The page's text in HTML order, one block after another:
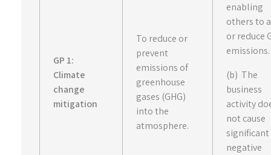
GP 1:
Climate
change
mitigation
To reduce or
prevent
emissions of
greenhouse
gases (GHG)
into the
atmosphere.
enabling
others to
or reduce
emissions.
(b) The
business
activity
not cause
significant
negative